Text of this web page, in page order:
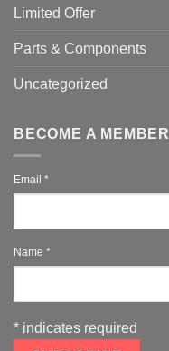
Limited Offer
Parts & Components
Uncategorized
BECOME A MEMBER
Email *
Name *
* indicates required